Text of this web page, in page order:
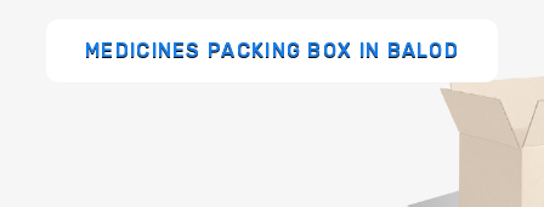
MEDICINES PACKING BOX IN BALOD